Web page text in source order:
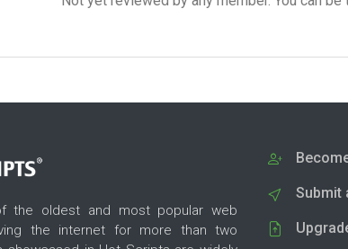
the oldest and most popular web
the internet for more than two
Submit